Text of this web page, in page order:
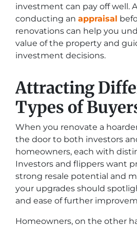
investment can pay off well.
conducting an appraisal
renovations can help you
value of the property and
investment decisions.
Attracting
Types of
When you renovate a
the door to both investors
homeowners, each with
Investors and flippers want
strong resale potential and
your upgrades should
and ease of further
Homeowners, on the other